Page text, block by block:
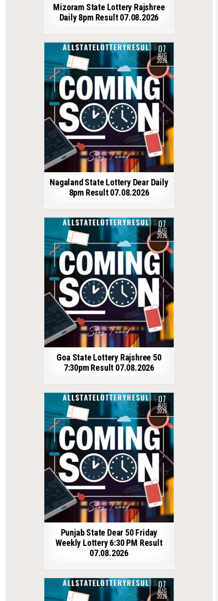
Mizoram State Lottery Rajshree
Daily 8pm Result 07.08.2026
07
AUG
2026
Nagaland State Lottery Dear Daily
8pm Result 07.08.2026
07
AUG
2026
Goa State Lottery Rajshree 50
7:30pm Result 07.08.2026
07
AUG
2026
Punjab State Dear 50 Friday
Weekly Lottery 6:30 PM Result
07.08.2026
07
AUG
2026